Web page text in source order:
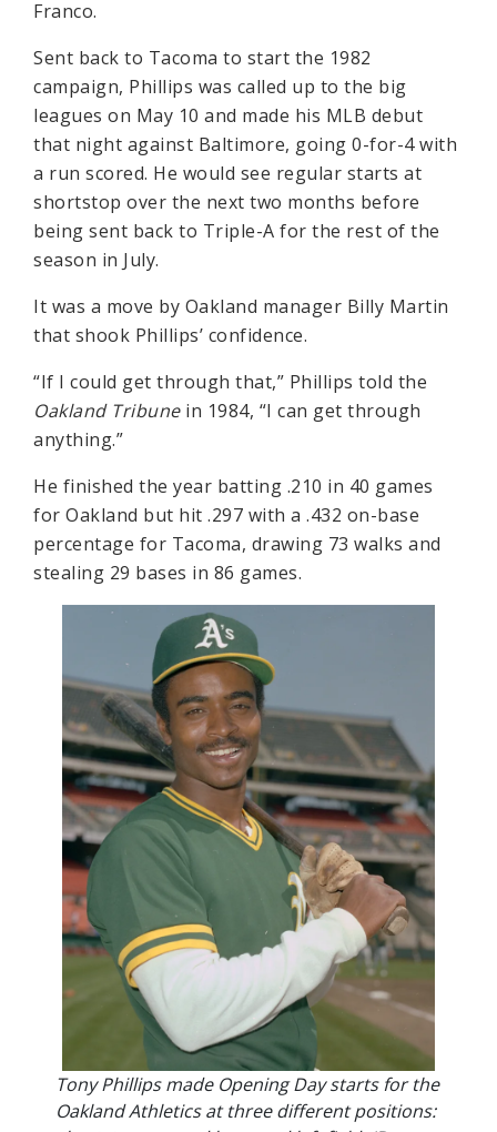
Franco.
Sent back to Tacoma to start the 1982
campaign, Phillips was called up to the big
leagues on May 10 and made his MLB debut
that night against Baltimore, going 0-for-4 with
a run scored. He would see regular starts at
shortstop over the next two months before
being sent back to Triple-A for the rest of the
season in July.
It was a move by Oakland manager Billy Martin
that shook Phillips’ confidence.
“If I could get through that,” Phillips told the
Oakland Tribunein 1984, “I can get through
anything.”
He finished the year batting .210 in 40 games
for Oakland but hit .297 with a .432 on-base
percentage for Tacoma, drawing 73 walks and
stealing 29 bases in 86 games.
Tony Phillips made Opening Day starts for the
Oakland Athletics at three different positions: